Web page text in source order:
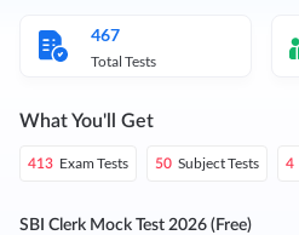
467
Total Tests
What You'll Get
413 Exam Tests 50 Subject Tests 4
SBI Clerk Mock Test 2026 (Free)